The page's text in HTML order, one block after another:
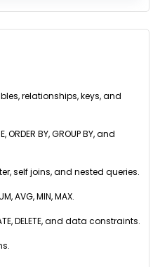
relationships, keys, and
ORDER BY, GROUP BY, and
self joins, and nested queries.
AVG, MIN, MAX.
DELETE, and data constraints.